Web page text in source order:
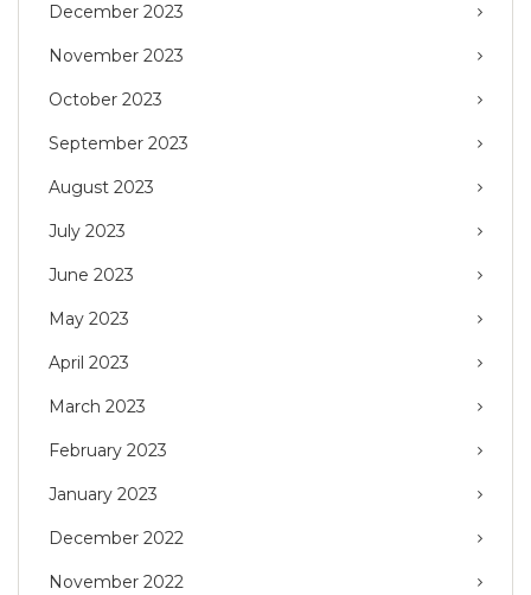
December 2023
November 2023
October 2023
September 2023
August 2023
July 2023
June 2023
May 2023
April 2023
March 2023
February 2023
January 2023
December 2022
November 2022